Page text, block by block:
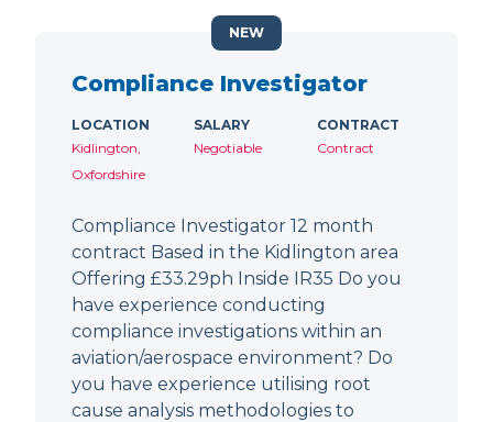
Compliance Investigator
LOCATION
Kidlington,
Oxfordshire
SALARY
Negotiable
CONTRACT
Contract
Compliance Investigator 12 month
contract Based in the Kidlington area
Offering £33.29ph Inside IR35 Do you
have experience conducting
compliance investigations within an
aviation/aerospace environment? Do
you have experience utilising root
cause analysis methodologies to
NEW